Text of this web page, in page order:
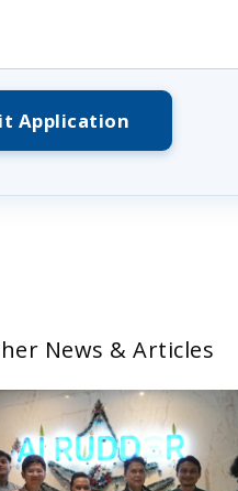
Application
News & Articles